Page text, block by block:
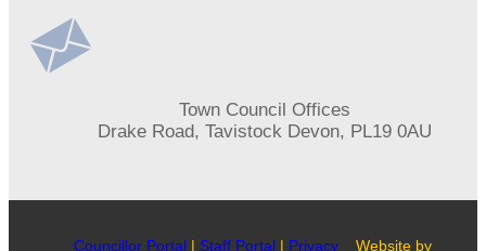
Town Council Offices
Drake Road, Tavistock Devon, PL19 0AU
Councillor Portal | Staff Portal | Privacy Website by